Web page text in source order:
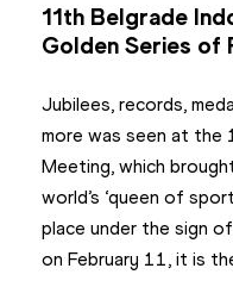
11th Belgrade
Golden Series of
Jubilees, records,
more was seen at the
Meeting, which
world’s ‘queen of
place under the sign
on February 11, it is